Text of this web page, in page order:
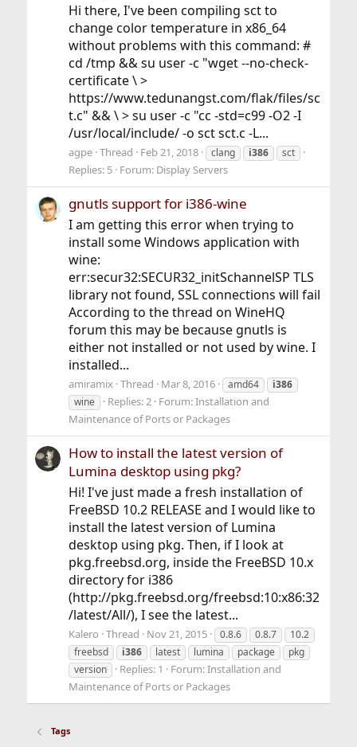
Hi there, I've been compiling sct to
change color temperature in x86_64
without problems with this command: #
cd /tmp && su user -c "wget --no-check-
certificate \ >
https://www.tedunangst.com/flak/files/sc
t.c" && \ > su user -c "cc -std=c99 -O2 -I
/usr/local/include/ -o sct sct.c -L...
agpe Thread Feb 21, 2018 clang i386 sct
Replies: 5 Forum: Display Servers
gnutls support for i386-wine
I am getting this error when trying to
install some Windows application with
wine:
err:secur32:SECUR32_initSchannelSP TLS
library not found, SSL connections will fail
According to the thread on WineHQ
forum this may be because gnutls is
either not installed or not used by wine. I
installed...
amiramix Thread Mar 8, 2016 amd64
i386
wine
Replies: 2 Forum:Installation and
Maintenance of Ports or Packages
How to install the latest version of
Lumina desktop using pkg?
Hi! I've just made a fresh installation of
FreeBSD 10.2 RELEASE and I would like to
install the latest version of Lumina
desktop using pkg. Then, if I look at
pkg.freebsd.org, inside the FreeBSD 10.x
directory for i386
(http://pkg.freebsd.org/freebsd:10:x86:32
/latest/All/), I see the latest...
Kalero Thread Nov 21, 2015 0.8.6 0.8.7
10.2
freebsd
i386 latest lumina package
pkg
version
Replies: 1 Forum:Installation and
Maintenance of Ports or Packages
Tags